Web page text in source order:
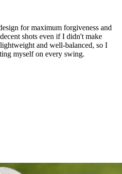
for maximum forgiveness and
shots even if I didn't make
and well-balanced, so I
myself on every swing.